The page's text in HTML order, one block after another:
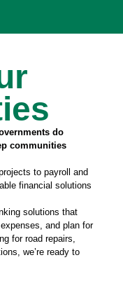
do
communities
to payroll and
financial solutions
solutions that
and plan for
for road repairs,
we’re ready to